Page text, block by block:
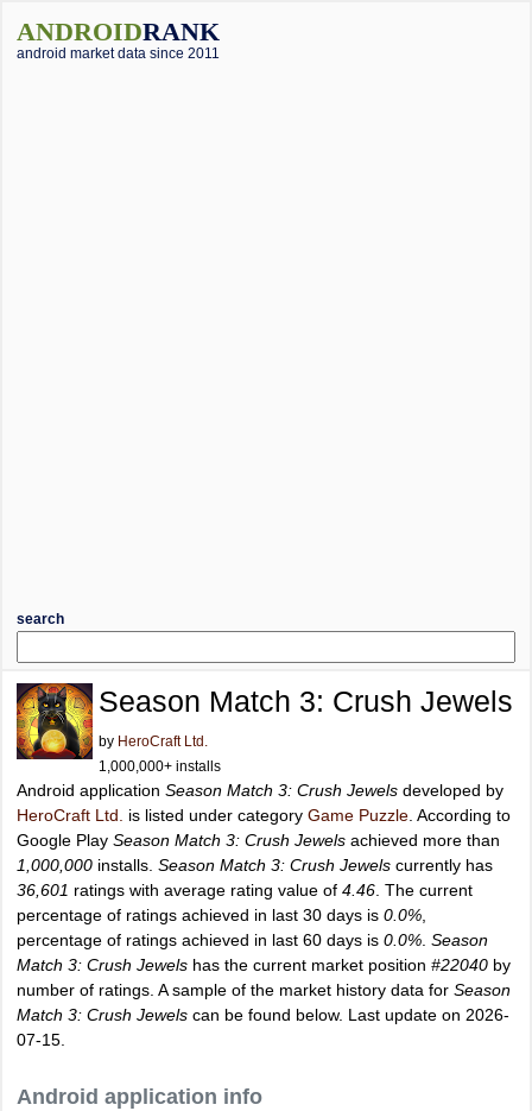
ANDROIDRANK
android market data since 2011
search
Season Match 3: Crush Jewels
by HeroCraft Ltd.
1,000,000+ installs
Android application Season Match 3: Crush Jewels developed by
HeroCraft Ltd.
is listed under category Game Puzzle . According to
Google Play Season Match 3: Crush Jewels achieved more than
1,000,000 installs. Season Match 3: Crush Jewels currently has
36,601 ratings with average rating value of 4.46 . The current
percentage of ratings achieved in last 30 days is 0.0%
percentage of ratings achieved in last 60 days is 0.0% Season
Match 3: Crush Jewels has the current market position #22040 by
number of ratings. A sample of the market history data for Season
Match 3: Crush Jewels can be found below. Last update on 2026-
07-15.
Android application info